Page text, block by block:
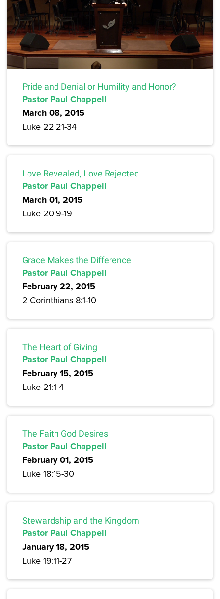
Pride and Denial or Humility and Honor?
Pastor Paul Chappell
March 08, 2015
Luke 22:21-34
Love Revealed, Love Rejected
Pastor Paul Chappell
March 01, 2015
Luke 20:9-19
Grace Makes the Difference
Pastor Paul Chappell
February 22, 2015
2 Corinthians 8:1-10
The Heart of Giving
Pastor Paul Chappell
February 15, 2015
Luke 21:1-4
The Faith God Desires
Pastor Paul Chappell
February 01, 2015
Luke 18:15-30
Stewardship and the Kingdom
Pastor Paul Chappell
January 18, 2015
Luke 19:11-27